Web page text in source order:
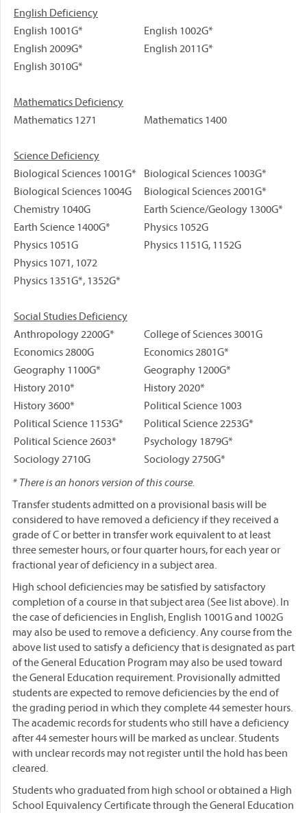
English Deficiency
English 1001G*
English 1002G*
English 2009G*
English 2011G*
English 3010G*
Mathematics Deficiency
Mathematics 1271
Mathematics 1400
Science Deficiency
Biological Sciences 1001G*
Biological Sciences 1003G*
Biological Sciences 1004G
Biological Sciences 2001G*
Chemistry 1040G
Earth Science/Geology 1300G*
Earth Science 1400G*
Physics 1052G
Physics 1051G
Physics 1151G, 1152G
Physics 1071, 1072
Physics 1351G*, 1352G*
Social Studies Deficiency
Anthropology 2200G*
College of Sciences 3001G
Economics 2800G
Economics 2801G*
Geography 1100G*
Geography 1200G*
History 2010*
History 2020*
History 3600*
Political Science 1003
Political Science 1153G*
Political Science 2253G*
Political Science 2603*
Psychology 1879G*
Sociology 2710G
Sociology 2750G*
* There is an honors version of this course.
Transfer students admitted on a provisional basis will be
considered to have removed a deficiency if they received a
grade of C or better in transfer work equivalent to at least
three semester hours, or four quarter hours, for each year or
fractional year of deficiency in a subject area.
High school deficiencies may be satisfied by satisfactory
completion of a course in that subject area (See list above). In
the case of deficiencies in English, English 1001G and 1002G
may also be used to remove a deficiency. Any course from the
above list used to satisfy a deficiency that is designated as part
of the General Education Program may also be used toward
the General Education requirement. Provisionally admitted
students are expected to remove deficiencies by the end of
the grading period in which they complete 44 semester hours.
The academic records for students who still have a deficiency
after 44 semester hours will be marked as unclear. Students
with unclear records may not register until the hold has been
cleared.
Students who graduated from high school or obtained a High
School Equivalency Certificate through the General Education